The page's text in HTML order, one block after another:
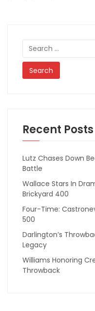
Search
for:
Recent Posts
Lutz Chases Down
Battle
Wallace Stars In
Brickyard 400
Four-Time:
500
Darlington’s
Legacy
Williams Honoring
Throwback